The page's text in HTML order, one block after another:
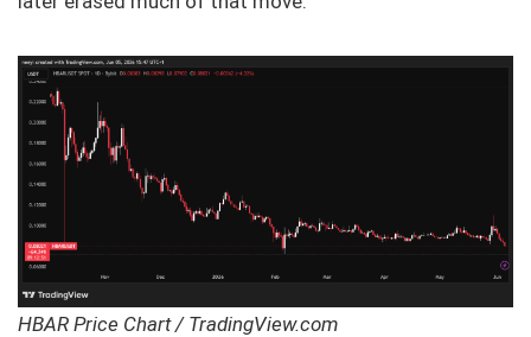
HBAR Price Chart / TradingView.com